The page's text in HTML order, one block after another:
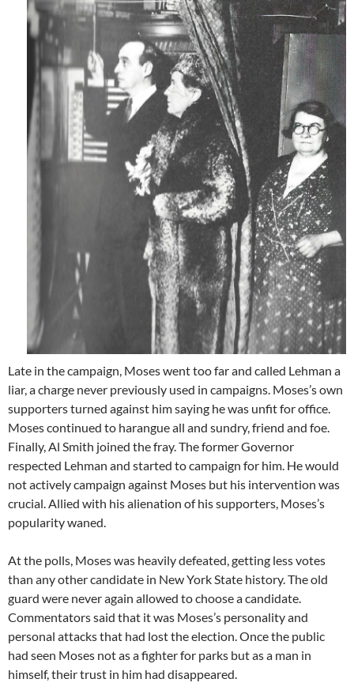
Late in the campaign, Moses went too far and called Lehman a
liar, a charge never previously used in campaigns. Moses’s own
supporters turned against him saying he was unfit for office.
Moses continued to harangue all and sundry, friend and foe.
Finally, Al Smith joined the fray. The former Governor
respected Lehman and started to campaign for him. He would
not actively campaign against Moses but his intervention was
crucial. Allied with his alienation of his supporters, Moses’s
popularity waned.
At the polls, Moses was heavily defeated, getting less votes
than any other candidate in New York State history. The old
guard were never again allowed to choose a candidate.
Commentators said that it was Moses’s personality and
personal attacks that had lost the election. Once the public
had seen Moses not as a fighter for parks but as a man in
himself, their trust in him had disappeared.